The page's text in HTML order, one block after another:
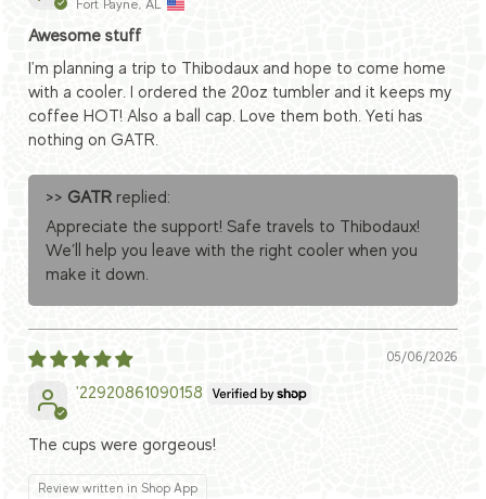
Fort Payne, AL
Awesome stuff
I'm planning a trip to Thibodaux and hope to come home
with a cooler. I ordered the 20oz tumbler and it keeps my
coffee HOT! Also a ball cap. Love them both. Yeti has
nothing on GATR.
>> GATR replied:
Appreciate the support! Safe travels to Thibodaux!
We’ll help you leave with the right cooler when you
make it down.
05/06/2026
'22920861090158
The cups were gorgeous!
Review written in Shop App